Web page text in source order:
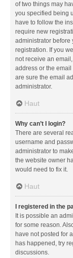
of two things may
you specified being
have to follow the
require new
administrator before
registration. If you
not receive an
address or the
are sure the email
administrator.
Haut
Why can’t I login?
There are several
username and
administrator to
the website owner
would need to fix it.
Haut
I registered in the
It is possible an
for some reason.
have not posted for
has happened, try
discussions.